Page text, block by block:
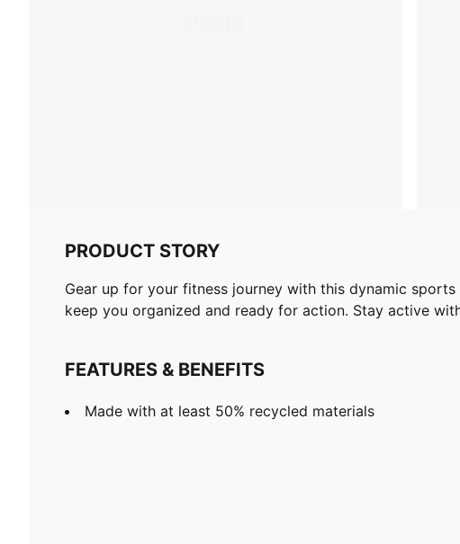
PRODUCT STORY
Gear up for your fitness journey with this dynamic
keep you organized and ready for action. Stay active
FEATURES & BENEFITS
Made with at least 50% recycled materials